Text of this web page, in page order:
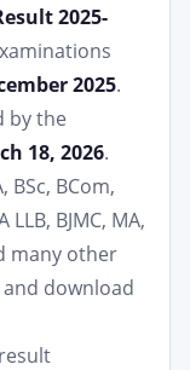
2025-
2025.
by the
18, 2026.
BSc, BCom,
LLB, BJMC, MA,
many other
download